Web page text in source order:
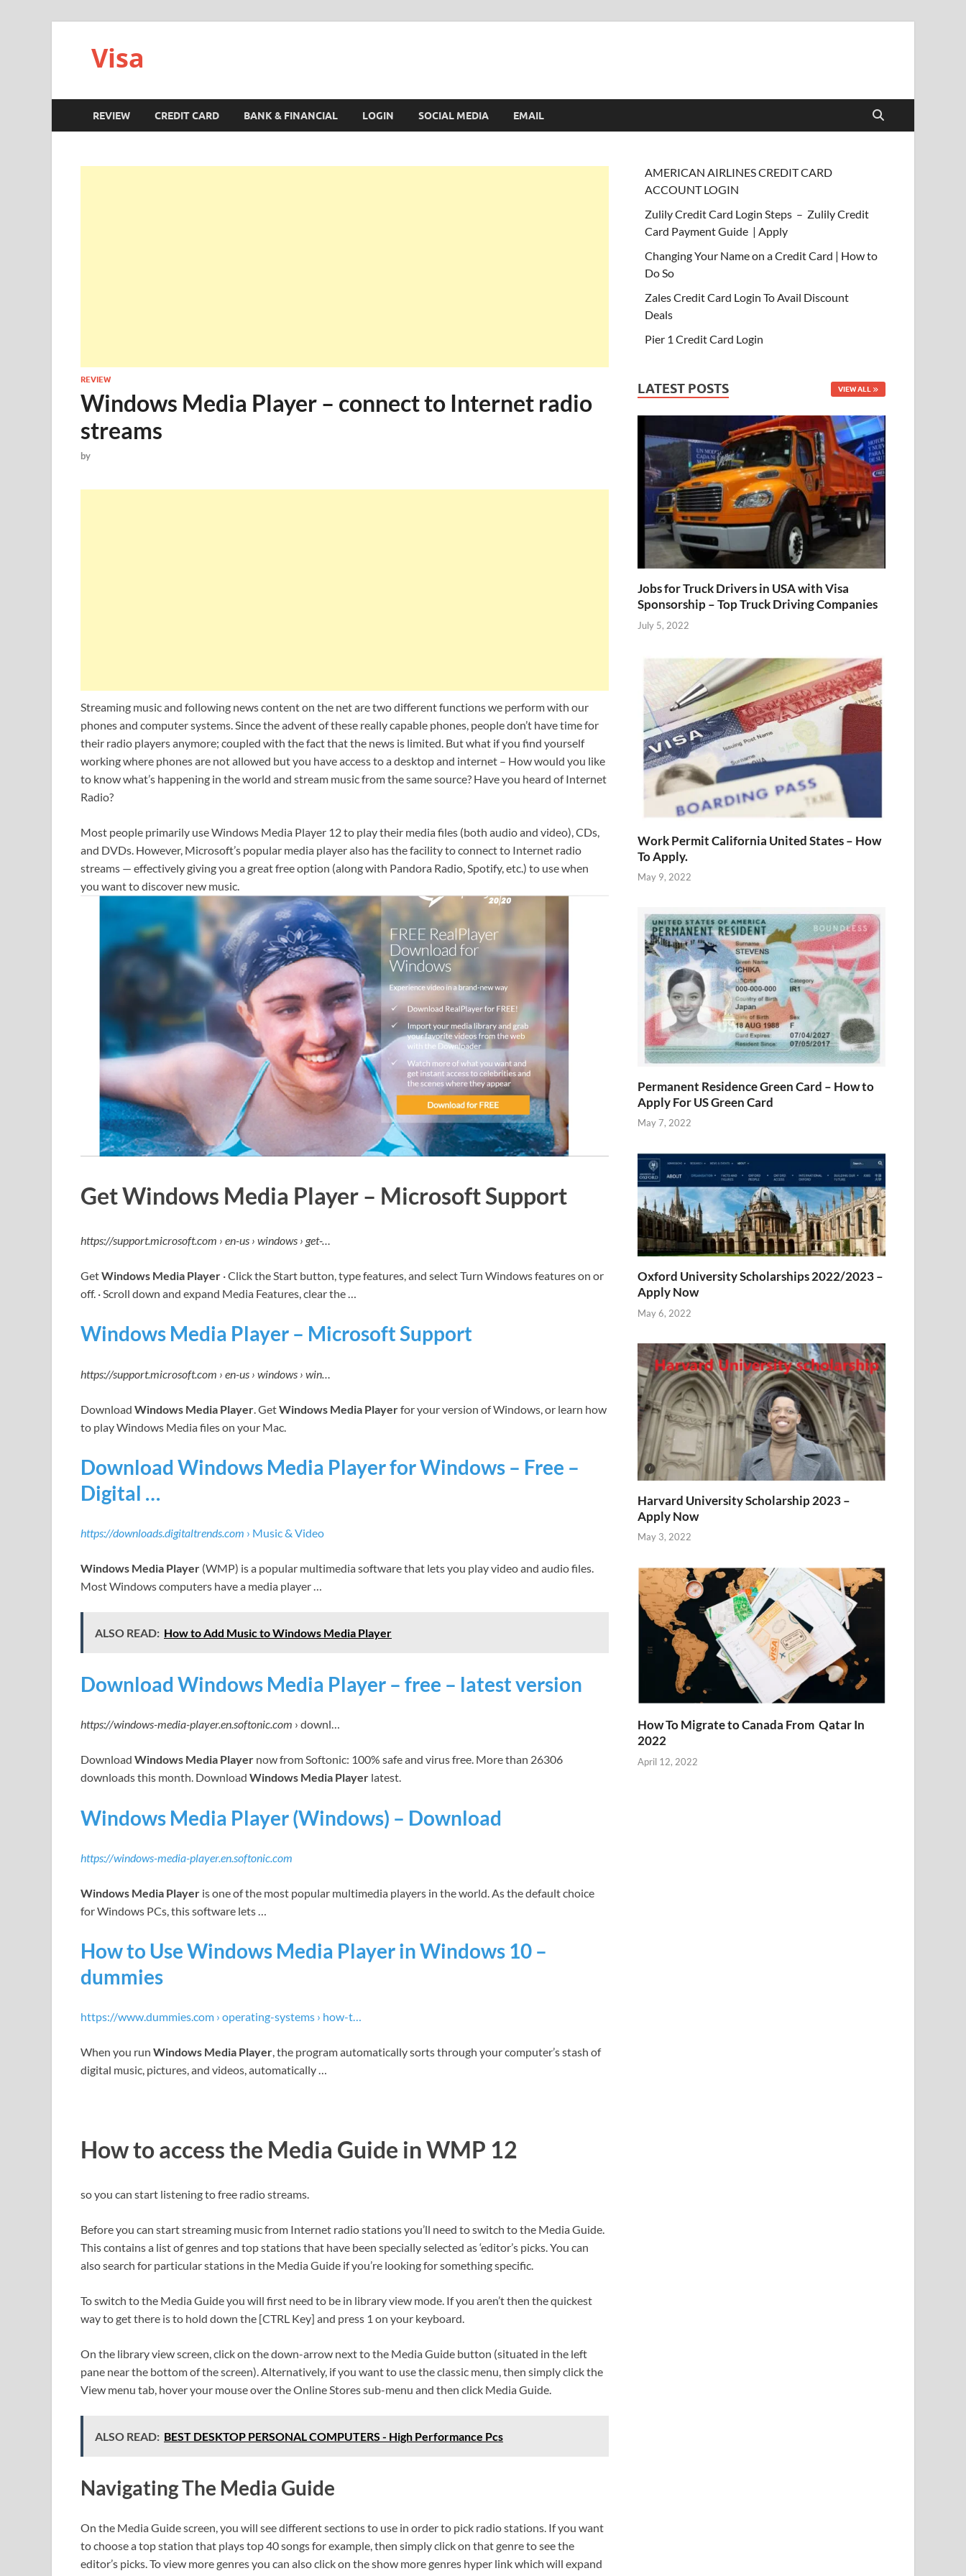
Visa
REVIEW CREDIT CARD BANK & FINANCIAL LOGIN SOCIAL MEDIA EMAIL
REVIEW
Windows Media Player – connect to Internet radio
streams
by
Streaming music and following news content on the net are two different functions we perform with our
phones and computer systems. Since the advent of these really capable phones, people don’t have time for
their radio players anymore; coupled with the fact that the news is limited. But what if you find yourself
working where phones are not allowed but you have access to a desktop and internet – How would you like
to know what’s happening in the world and stream music from the same source? Have you heard of Internet
Radio?
Most people primarily use Windows Media Player 12 to play their media files (both audio and video), CDs,
and DVDs. However, Microsoft’s popular media player also has the facility to connect to Internet radio
streams — effectively giving you a great free option (along with Pandora Radio, Spotify, etc.) to use when
you want to discover new music.
Get Windows Media Player – Microsoft Support
https://support.microsoft.com › en-us › windows › get-…
GetWindows Media Player · Click the Start button, type features, and select Turn Windows features on or
off. · Scroll down and expand Media Features, clear the …
Windows Media Player – Microsoft Support
https://support.microsoft.com › en-us › windows › win…
Download Windows Media Player . GetWindows Media Playerfor your version of Windows, or learn how
to play Windows Media files on your Mac.
Download Windows Media Player for Windows – Free –
Digital …
https://downloads.digitaltrends.com › Music & Video
Windows Media Player (WMP) is a popular multimedia software that lets you play video and audio files.
Most Windows computers have a media player …
ALSO READ: How to Add Music to Windows Media Player
Download Windows Media Player – free – latest version
https://windows-media-player.en.softonic.com › downl…
Download Windows Media Player now from Softonic: 100% safe and virus free. More than 26306
downloads this month. Download Windows Media Player latest.
Windows Media Player (Windows) – Download
https://windows-media-player.en.softonic.com
Windows Media Player is one of the most popular multimedia players in the world. As the default choice
for Windows PCs, this software lets …
How to Use Windows Media Player in Windows 10 –
dummies
https://www.dummies.com › operating-systems › how-t…
When you run Windows Media Player, the program automatically sorts through your computer’s stash of
digital music, pictures, and videos, automatically …
How to access the Media Guide in WMP 12
so you can start listening to free radio streams.
Before you can start streaming music from Internet radio stations you’ll need to switch to the Media Guide.
This contains a list of genres and top stations that have been specially selected as ‘editor’s picks. You can
also search for particular stations in the Media Guide if you’re looking for something specific.
To switch to the Media Guide you will first need to be in library view mode. If you aren’t then the quickest
way to get there is to hold down the [CTRL Key] and press 1 on your keyboard.
On the library view screen, click on the down-arrow next to the Media Guide button (situated in the left
pane near the bottom of the screen). Alternatively, if you want to use the classic menu, then simply click the
View menu tab, hover your mouse over the Online Stores sub-menu and then click Media Guide.
ALSO READ: BEST DESKTOP PERSONAL COMPUTERS - High Performance Pcs
Navigating The Media Guide
On the Media Guide screen, you will see different sections to use in order to pick radio stations. If you want
to choose a top station that plays top 40 songs for example, then simply click on that genre to see the
editor’s picks. To view more genres you can also click on the show more genres hyper link which will expand
AMERICAN AIRLINES CREDIT CARD
ACCOUNT LOGIN
Zulily Credit Card Login Steps – Zulily Credit
Card Payment Guide | Apply
Changing Your Name on a Credit Card | How to
Do So
Zales Credit Card Login To Avail Discount
Deals
Pier 1 Credit Card Login
LATEST POSTS VIEW ALL
Jobs for Truck Drivers in USA with Visa
Sponsorship – Top Truck Driving Companies
July 5, 2022
Work Permit California United States – How
To Apply.
May 9, 2022
Permanent Residence Green Card – How to
Apply For US Green Card
May 7, 2022
Oxford University Scholarships 2022/2023 –
Apply Now
May 6, 2022
Harvard University Scholarship 2023 –
Apply Now
May 3, 2022
How To Migrate to Canada From Qatar In
2022
April 12, 2022